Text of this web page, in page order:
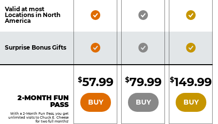
Valid at most
Locations in North
America
Bronze
Silver
Gold
Surprise Bonus Gifts
Bronze
Silver
Gold
2-MONTH FUN
PASS
With a 2-Month Fun Pass, you get
unlimited visits to Chuck E. Cheese
for two full months!
BRONZE
$57.99
BUY
SILVER
$79.99
BUY
GOLD
$149.99
BUY